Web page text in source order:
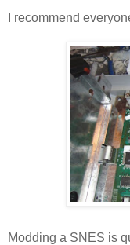
I recommend
Modding a SNES is